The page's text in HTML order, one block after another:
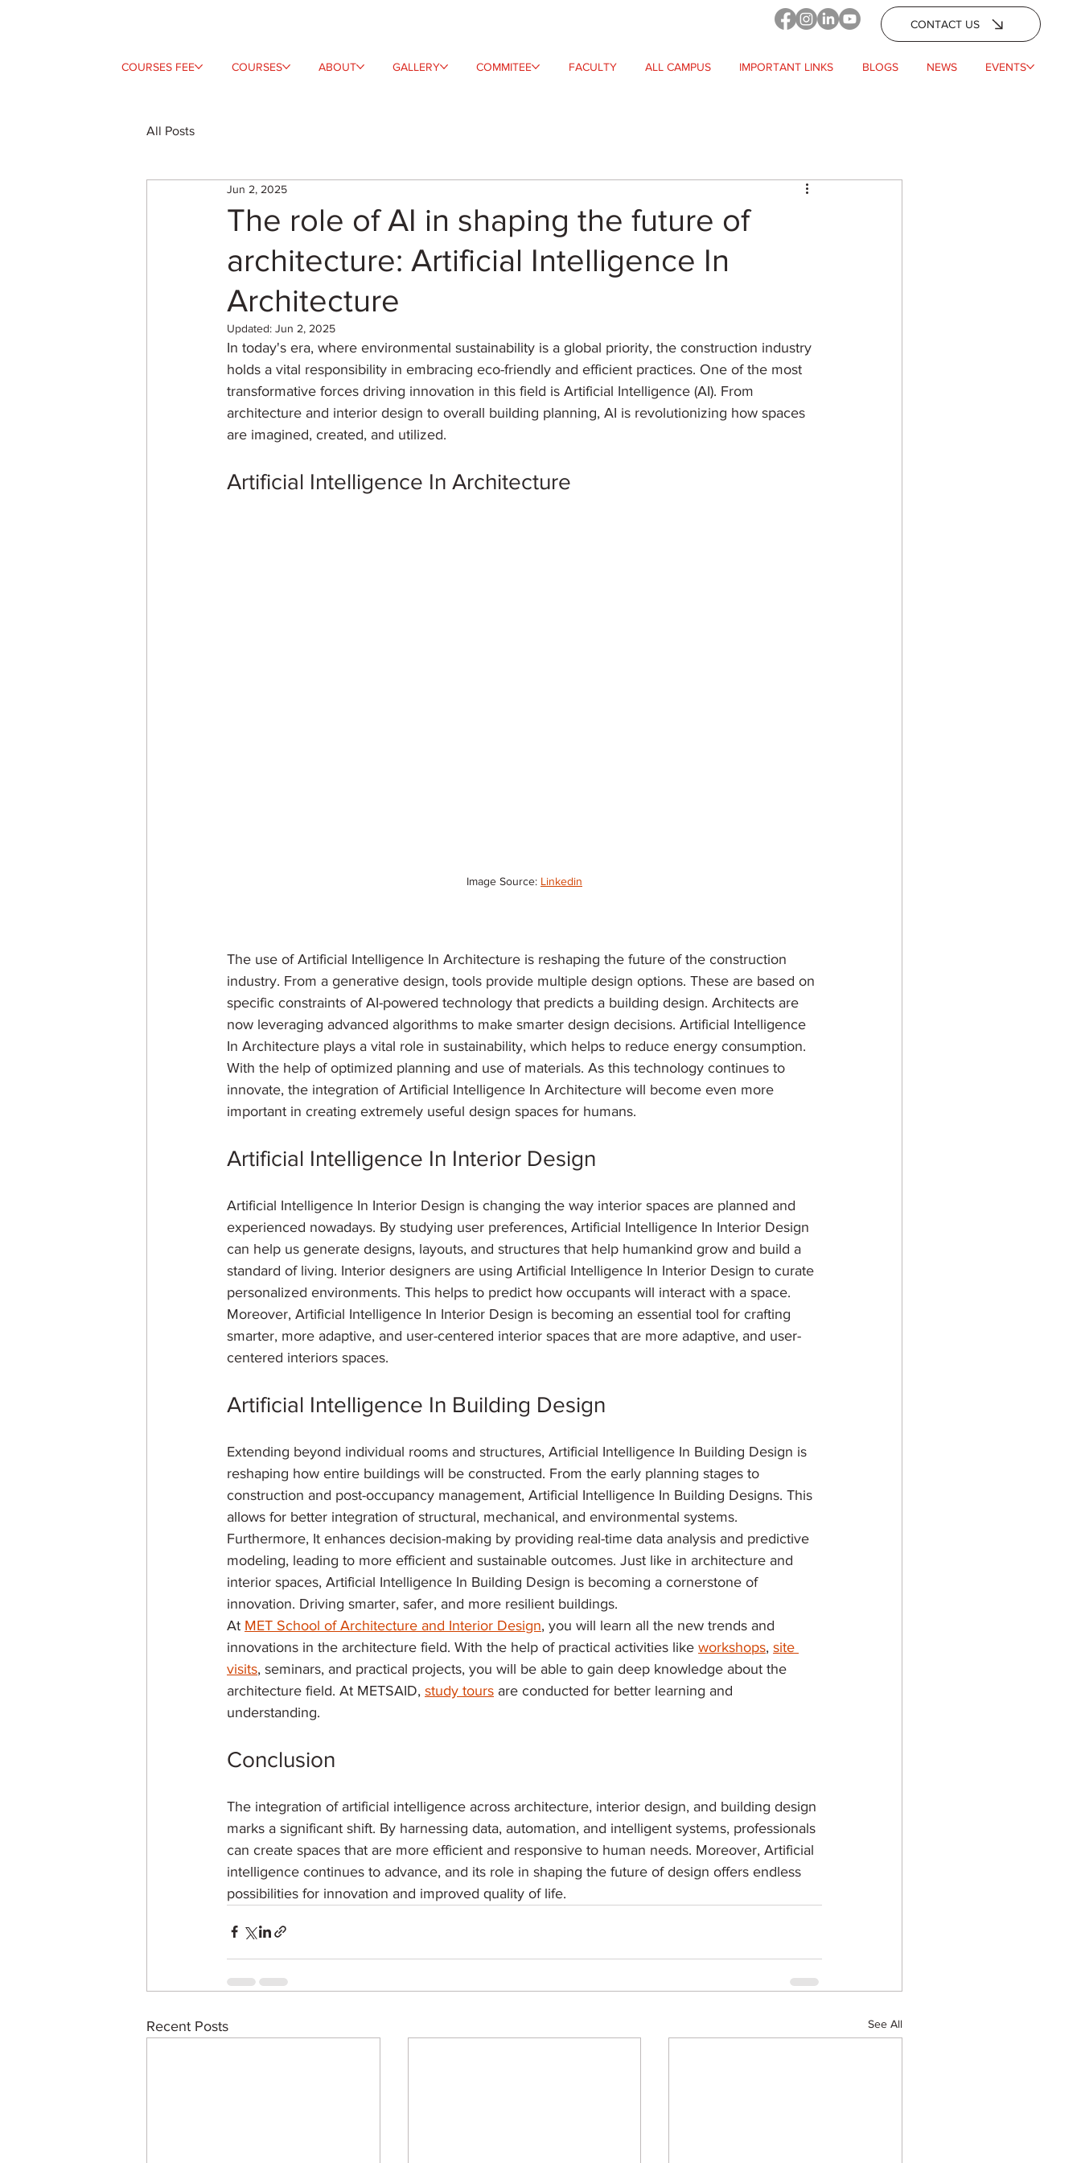
CONTACT US
COURSES FEE COURSES ABOUT GALLERY COMMITEE FACULTY ALL CAMPUS IMPORTANT LINKS BLOGS NEWS EVENTS
All Posts
The role of AI in shaping the future of
architecture: Artificial Intelligence In
Architecture
Jun 2, 2025
Updated: Jun 2, 2025
In today's era, where environmental sustainability is a global priority, the construction industry
holds a vital responsibility in embracing eco-friendly and efficient practices. One of the most
transformative forces driving innovation in this field is Artificial Intelligence (AI). From
architecture and interior design to overall building planning, AI is revolutionizing how spaces
are imagined, created, and utilized.
Artificial Intelligence In Architecture
Image Source: Linkedin
The use of Artificial Intelligence In Architecture is reshaping the future of the construction
industry. From a generative design, tools provide multiple design options. These are based on
specific constraints of AI-powered technology that predicts a building design. Architects are
now leveraging advanced algorithms to make smarter design decisions. Artificial Intelligence
In Architecture plays a vital role in sustainability, which helps to reduce energy consumption.
With the help of optimized planning and use of materials. As this technology continues to
innovate, the integration of Artificial Intelligence In Architecture will become even more
important in creating extremely useful design spaces for humans.
Artificial Intelligence In Interior Design
Artificial Intelligence In Interior Design is changing the way interior spaces are planned and
experienced nowadays. By studying user preferences, Artificial Intelligence In Interior Design
can help us generate designs, layouts, and structures that help humankind grow and build a
standard of living. Interior designers are using Artificial Intelligence In Interior Design to curate
personalized environments. This helps to predict how occupants will interact with a space.
Moreover, Artificial Intelligence In Interior Design is becoming an essential tool for crafting
smarter, more adaptive, and user-centered interior spaces that are more adaptive, and user-
centered interiors spaces.
Artificial Intelligence In Building Design
Extending beyond individual rooms and structures, Artificial Intelligence In Building Design is
reshaping how entire buildings will be constructed. From the early planning stages to
construction and post-occupancy management, Artificial Intelligence In Building Designs. This
allows for better integration of structural, mechanical, and environmental systems.
Furthermore, It enhances decision-making by providing real-time data analysis and predictive
modeling, leading to more efficient and sustainable outcomes. Just like in architecture and
interior spaces, Artificial Intelligence In Building Design is becoming a cornerstone of
innovation. Driving smarter, safer, and more resilient buildings.
At MET School of Architecture and Interior Design, you will learn all the new trends and
innovations in the architecture field. With the help of practical activities like workshops, site
visits, seminars, and practical projects, you will be able to gain deep knowledge about the
architecture field. At METSAID, study tours are conducted for better learning and
understanding.
Conclusion
The integration of artificial intelligence across architecture, interior design, and building design
marks a significant shift. By harnessing data, automation, and intelligent systems, professionals
can create spaces that are more efficient and responsive to human needs. Moreover, Artificial
intelligence continues to advance, and its role in shaping the future of design offers endless
possibilities for innovation and improved quality of life.
Recent Posts See All